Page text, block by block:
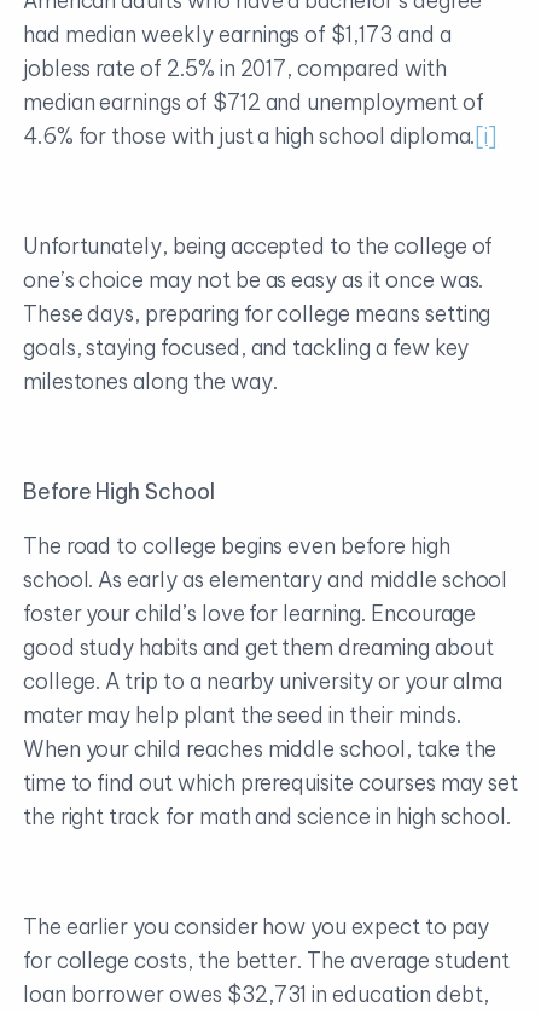
had median weekly earnings of $1,173 and a
jobless rate of 2.5% in 2017, compared with
median earnings of $712 and unemployment of
4.6% for those with just a high school diploma.[i]
Unfortunately, being accepted to the college of
one’s choice may not be as easy as it once was.
These days, preparing for college means setting
goals, staying focused, and tackling a few key
milestones along the way.
Before High School
The road to college begins even before high
school. As early as elementary and middle school
foster your child’s love for learning. Encourage
good study habits and get them dreaming about
college. A trip to a nearby university or your alma
mater may help plant the seed in their minds.
When your child reaches middle school, take the
time to find out which prerequisite courses may set
the right track for math and science in high school.
The earlier you consider how you expect to pay
for college costs, the better. The average student
loan borrower owes $32,731 in education debt,